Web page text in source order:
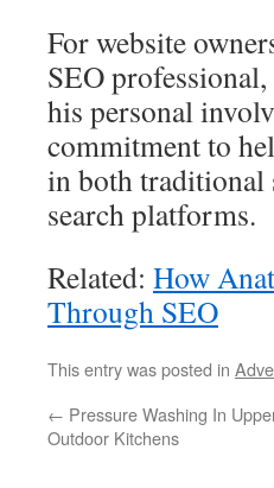
For website
SEO
his personal
commitment to
in both traditional
search platforms.
Related: How
Through SEO
This entry was posted in
← Pressure Washing In
Outdoor Kitchens